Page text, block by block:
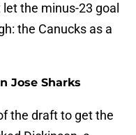
the minus-23 goal
the Canucks as a
Jose Sharks
the draft to get the